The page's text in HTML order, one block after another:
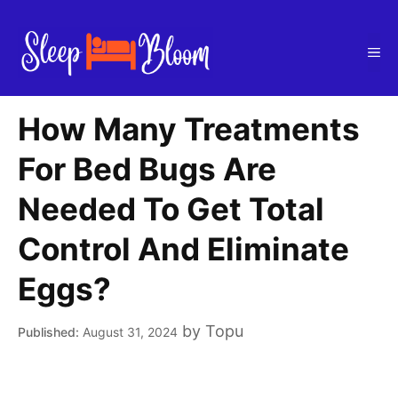
content
How Many Treatments
For Bed Bugs Are
Needed To Get Total
Control And Eliminate
Eggs?
August 31, 2024 by Topu